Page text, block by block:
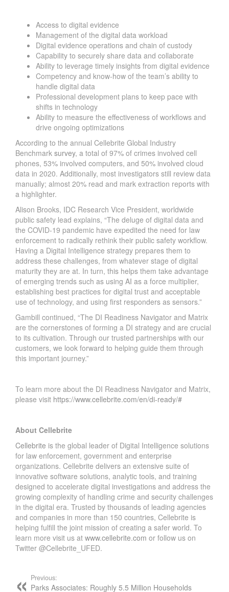
Access to digital evidence
Management of the digital data workload
Digital evidence operations and chain of custody
Capability to securely share data and collaborate
Ability to leverage timely insights from digital evidence
Competency and know-how of the team’s ability to
handle digital data
Professional development plans to keep pace with
shifts in technology
Ability to measure the effectiveness of workflows and
drive ongoing optimizations
According to the annual Cellebrite Global Industry
Benchmark survey, a total of 97% of crimes involved cell
phones, 53% involved computers, and 50% involved cloud
data in 2020. Additionally, most investigators still review data
manually; almost 20% read and mark extraction reports with
a highlighter.
Alison Brooks, IDC Research Vice President, worldwide
public safety lead explains, “The deluge of digital data and
the COVID-19 pandemic have expedited the need for law
enforcement to radically rethink their public safety workflow.
Having a Digital Intelligence strategy prepares them to
address these challenges, from whatever stage of digital
maturity they are at. In turn, this helps them take advantage
of emerging trends such as using AI as a force multiplier,
establishing best practices for digital trust and acceptable
use of technology, and using first responders as sensors.”
Gambill continued, “The DI Readiness Navigator and Matrix
are the cornerstones of forming a DI strategy and are crucial
to its cultivation. Through our trusted partnerships with our
customers, we look forward to helping guide them through
this important journey.”
To learn more about the DI Readiness Navigator and Matrix,
please visit https://www.cellebrite.com/en/di-ready/#
About Cellebrite
Cellebrite is the global leader of Digital Intelligence solutions
for law enforcement, government and enterprise
organizations. Cellebrite delivers an extensive suite of
innovative software solutions, analytic tools, and training
designed to accelerate digital investigations and address the
growing complexity of handling crime and security challenges
in the digital era. Trusted by thousands of leading agencies
and companies in more than 150 countries, Cellebrite is
helping fulfill the joint mission of creating a safer world. To
learn more visit us at www.cellebrite.com or follow us on
Twitter @Cellebrite_UFED.
Previous:
Parks Associates: Roughly 5.5 Million Households